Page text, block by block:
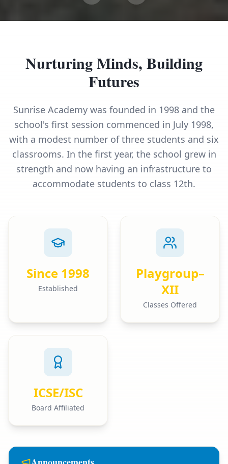
Nurturing Minds, Building
Futures
Sunrise Academy was founded in 1998 and the
school's first session commenced in July 1998,
with a modest number of three students and six
classrooms. In the first year, the school grew in
strength and now having an infrastructure to
accommodate students to class 12th.
Since 1998
Established
Playgroup–
XII
Classes Offered
ICSE/ISC
Board Affiliated